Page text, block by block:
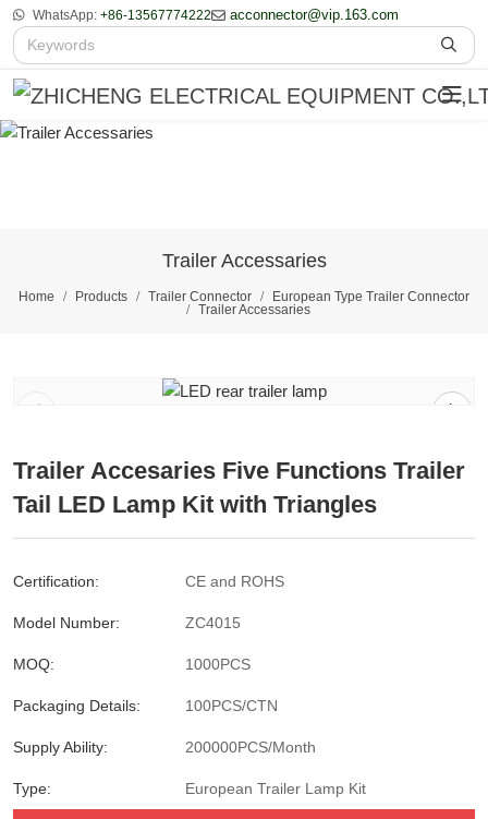
WhatsApp: +86-13567774222 acconnector@vip.163.com
Trailer Accessaries
Home Products Trailer Connector
European Type Trailer Connector
Trailer Accessaries
Trailer Accesaries Five Functions Trailer
Tail LED Lamp Kit with Triangles
Certification: CE and ROHS
Model Number: ZC4015
MOQ: 1000PCS
Packaging Details: 100PCS/CTN
Supply Ability: 200000PCS/Month
Type: European Trailer Lamp Kit